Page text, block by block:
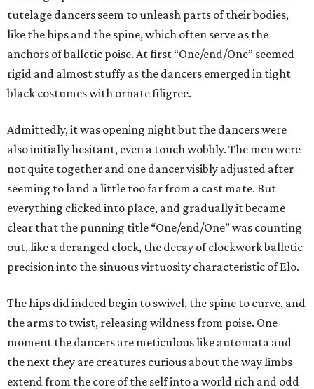
tutelage dancers seem to unleash parts of their bodies,
like the hips and the spine, which often serve as the
anchors of balletic poise. At first “One/end/One” seemed
rigid and almost stuffy as the dancers emerged in tight
black costumes with ornate filigree.
Admittedly, it was opening night but the dancers were
also initially hesitant, even a touch wobbly. The men were
not quite together and one dancer visibly adjusted after
seeming to land a little too far from a cast mate. But
everything clicked into place, and gradually it became
clear that the punning title “One/end/One” was counting
out, like a deranged clock, the decay of clockwork balletic
precision into the sinuous virtuosity characteristic of Elo.
The hips did indeed begin to swivel, the spine to curve, and
the arms to twist, releasing wildness from poise. One
moment the dancers are meticulous like automata and
the next they are creatures curious about the way limbs
extend from the core of the self into a world rich and odd